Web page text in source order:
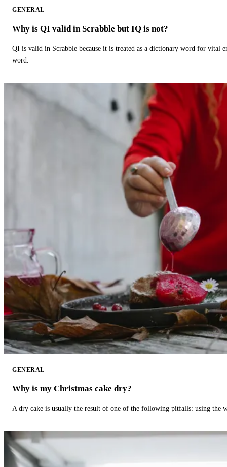
GENERAL
Why is QI valid in Scrabble but IQ is not?
QI is valid in Scrabble because it is treated as a dictionary word for vital
word.
GENERAL
Why is my Christmas cake dry?
A dry cake is usually the result of one of the following pitfalls: using the